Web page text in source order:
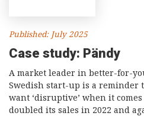
Published: July 2025
Case study: Pändy
A market leader in better-for-
Swedish start-up is a reminder
want ‘disruptive’ when it
doubled its sales in 2022 and